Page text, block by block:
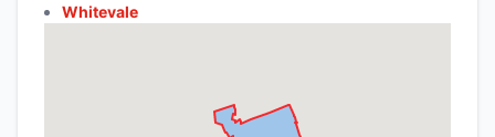
Whitevale